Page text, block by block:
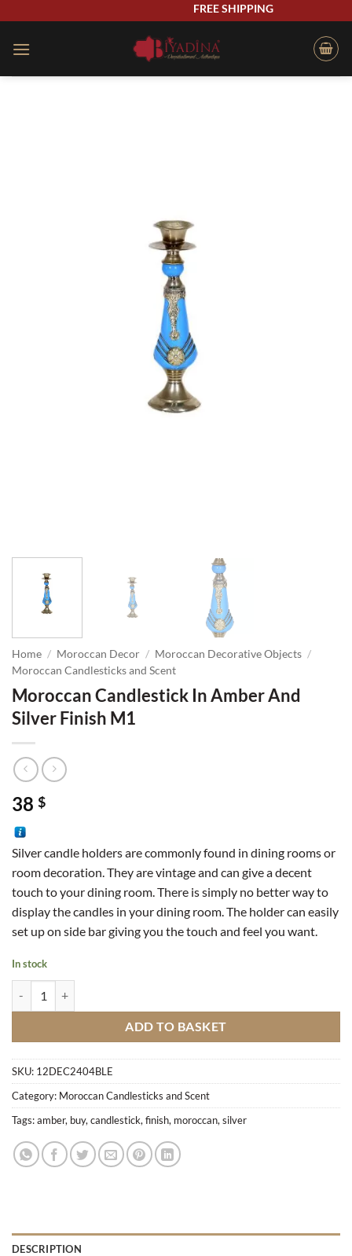
content
FREE SHIPPING
Home / Moroccan Decor / Moroccan Decorative Objects /
Moroccan Candlesticks and Scent
Moroccan Candlestick In Amber And
Silver Finish M1
38 $
Silver candle holders are commonly found in dining rooms or
room decoration. They are vintage and can give a decent
touch to your dining room. There is simply no better way to
display the candles in your dining room. The holder can easily
set up on side bar giving you the touch and feel you want.
In stock
ADD TO BASKET
SKU: 12DEC2404BLE
Category: Moroccan Candlesticks and Scent
Tags:amber, buy, candlestick, finish, moroccan, silver
DESCRIPTION